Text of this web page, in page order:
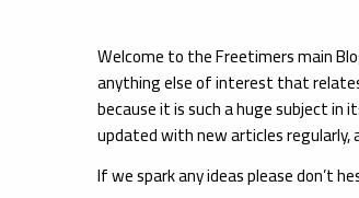
Welcome to the Freetimers main
anything else of interest that
because it is such a huge subject
updated with new articles
If we spark any ideas please don’t